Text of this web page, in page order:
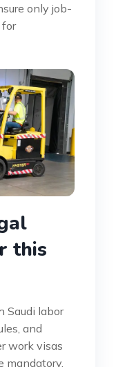
only job-
for
this
Saudi labor
and
work visas
mandatory.